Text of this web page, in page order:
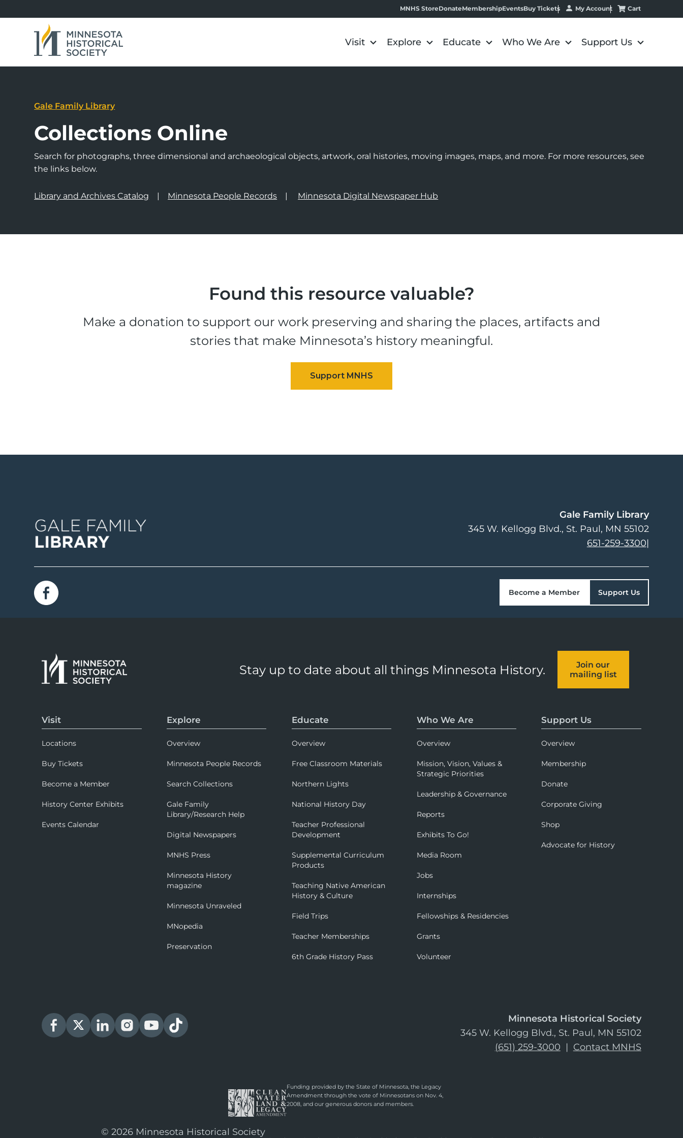
MNHS StoreDonateMembershipEventsBuy Tickets My Account Cart
Visit Explore Educate Who We Are Support Us
Gale Family Library
Collections Online
Search for photographs, three dimensional and archaeological objects, artwork, oral histories, moving images, maps, and more. For more resources, see
the links below.
Library and Archives Catalog Minnesota People Records Minnesota Digital Newspaper Hub
Found this resource valuable?
Make a donation to support our work preserving and sharing the places, artifacts and
stories that make Minnesota’s history meaningful.
Gale Family Library
345 W. Kellogg Blvd. St. Paul, MN 55102
651-259-3300|
Become a Member Support Us
Stay up to date about all things Minnesota History.
Join our
mailing list
Visit
Locations
Buy Tickets
Become a Member
History Center Exhibits
Events Calendar
Explore
Overview
Minnesota People Records
Search Collections
Gale Family
Library/Research Help
Digital Newspapers
MNHS Press
Minnesota History
magazine
Minnesota Unraveled
MNopedia
Preservation
Educate
Overview
Free Classroom Materials
Northern Lights
National History Day
Teacher Professional
Development
Supplemental Curriculum
Products
Teaching Native American
History & Culture
Field Trips
Teacher Memberships
6th Grade History Pass
Who We Are
Overview
Mission, Vision, Values &
Strategic Priorities
Leadership & Governance
Reports
Exhibits To Go!
Media Room
Jobs
Internships
Fellowships & Residencies
Grants
Volunteer
Support Us
Overview
Membership
Donate
Corporate Giving
Shop
Advocate for History
Minnesota Historical Society
345 W. Kellogg Blvd., St. Paul, MN 55102
(651) 259-3000 | Contact MNHS
Funding provided by the State of Minnesota, the Legacy
Amendment through the vote of Minnesotans on Nov. 4,
2008, and our generous donors and members.
© 2026 Minnesota Historical Society